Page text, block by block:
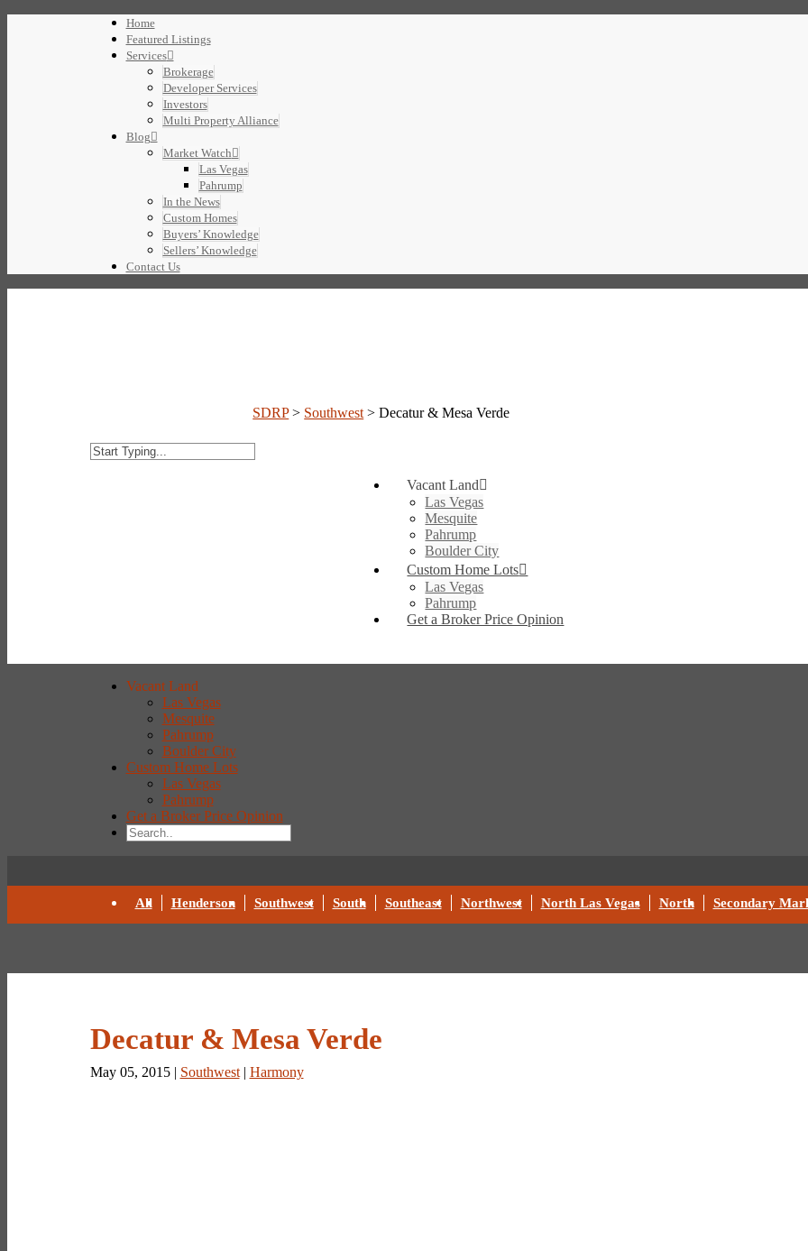
Home
Featured Listings
Services
Brokerage
Developer Services
Investors
Multi Property Alliance
Blog
Market Watch
Las Vegas
Pahrump
In the News
Custom Homes
Buyers’ Knowledge
Sellers’ Knowledge
Contact Us
SDRP> Southwest >Decatur & Mesa Verde
Vacant Land
Las Vegas
Mesquite
Pahrump
Boulder City
Custom Home Lots
Las Vegas
Pahrump
Get a Broker Price Opinion
Vacant Land
Las Vegas
Mesquite
Pahrump
Boulder City
Custom Home Lots
Las Vegas
Pahrump
Get a Broker Price Opinion
All Henderson Southwest South Southeast Northwest North Las Vegas North Secondary
Decatur & Mesa Verde
May 05, 2015 | Southwest| Harmony